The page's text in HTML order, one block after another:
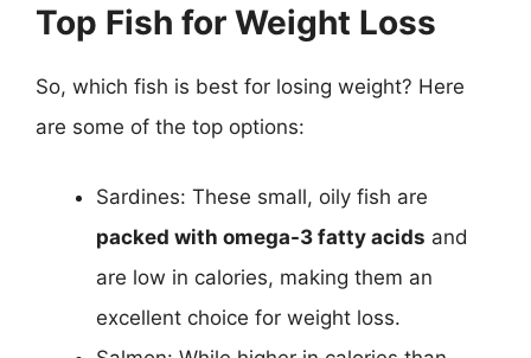
Top Fish for Weight Loss
So, which fish is best for losing weight? Here
are some of the top options:
Sardines: These small, oily fish are
packed with omega-3 fatty acids and
are low in calories, making them an
excellent choice for weight loss.